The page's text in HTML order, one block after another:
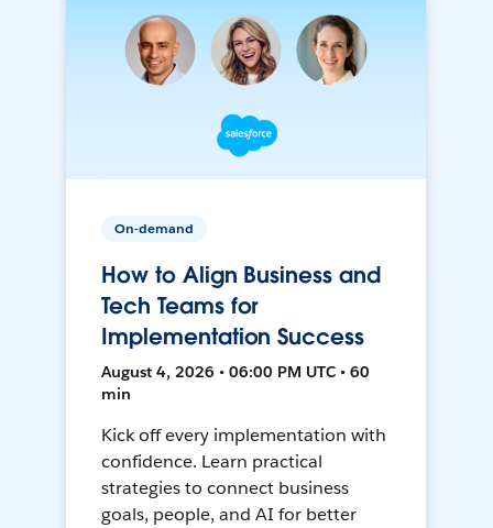
On-demand
How to Align Business and
Tech Teams for
Implementation Success
August 4, 2026 • 06:00 PM UTC • 60
min
Kick off every implementation with
confidence. Learn practical
strategies to connect business
goals, people, and AI for better